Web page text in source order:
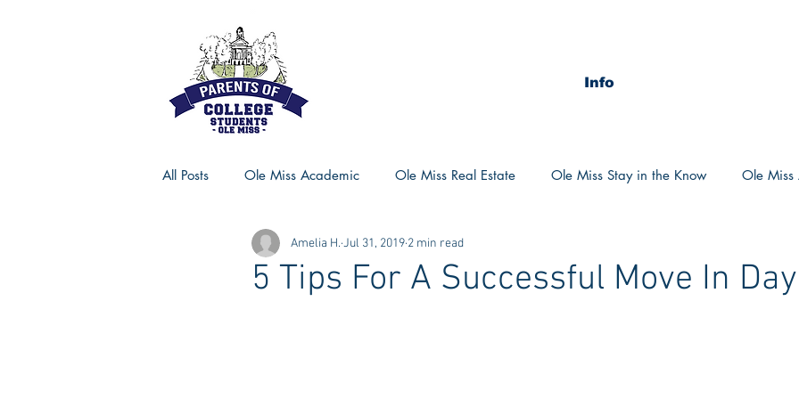
Info
All Posts Ole Miss Academic Ole Miss Real Estate Ole Miss Stay in the Know Ole Miss
Ole Miss Advice Ole Miss Rush 2020
5 Tips For A Successful Move In Day
Amelia H. Jul 31, 2019 2 min read